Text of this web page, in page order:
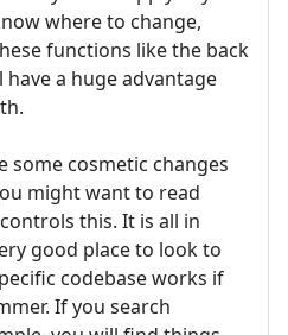
where to change,
functions like the back
a huge advantage
some cosmetic changes
might want to read
this. It is all in
good place to look to
codebase works if
If you search